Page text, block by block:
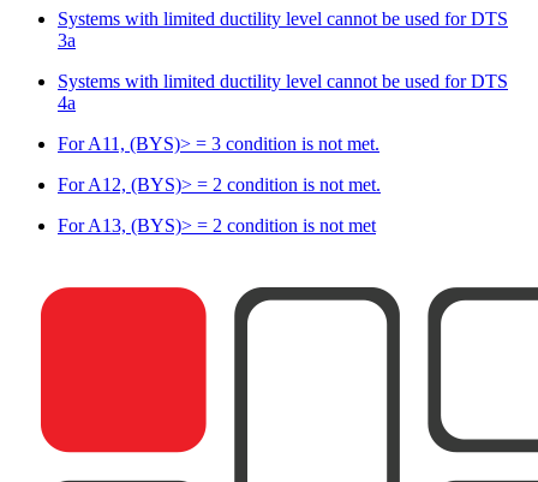
Systems with limited ductility level cannot be used for DTS
3a
Systems with limited ductility level cannot be used for DTS
4a
For A11, (BYS)> = 3 condition is not met.
For A12, (BYS)> = 2 condition is not met.
For A13, (BYS)> = 2 condition is not met